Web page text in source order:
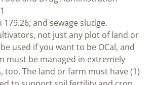
179.26; and sewage sludge.
not just any plot of land or
used if you want to be OCal, and
must be managed in extremely
too. The land or farm must have (1)